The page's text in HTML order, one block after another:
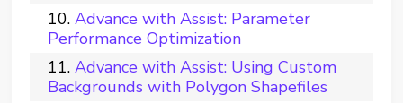
Advance with Assist: Parameter
Performance Optimization
Advance with Assist: Using Custom
Backgrounds with Polygon Shapefiles